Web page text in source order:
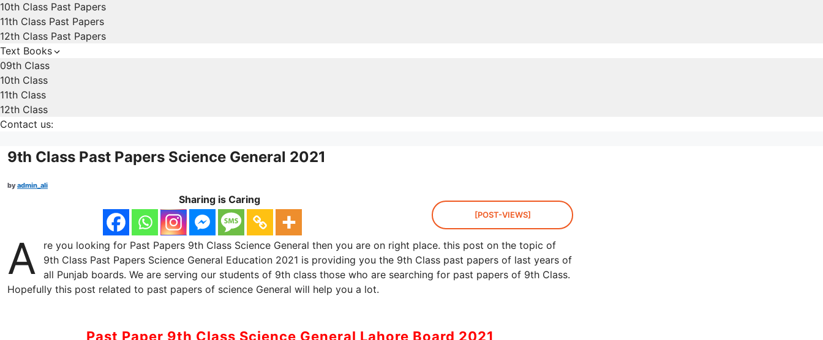
10th Class Past Papers
11th Class Past Papers
12th Class Past Papers
Text Books
09th Class
10th Class
11th Class
12th Class
Contact us:
9th Class Past Papers Science General 2021
byadmin_ali
Sharing is Caring
[POST-VIEWS]
A
re you looking for Past Papers 9th Class Science General then you are on right place. this post on the topic of
9th Class Past Papers Science General Education 2021 is providing you the 9th Class past papers of last years of
all Punjab boards. We are serving our students of 9th class those who are searching for past papers of 9th Class.
Hopefully this post related to past papers of science General will help you a lot.
Past Paper 9th Class Science General Lahore Board 2021